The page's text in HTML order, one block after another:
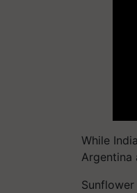
While
Argentina